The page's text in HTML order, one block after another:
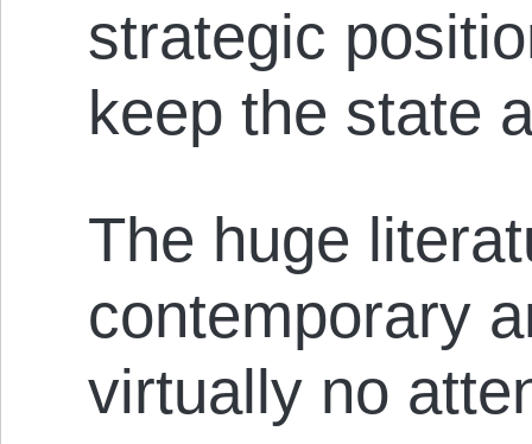
strategic
keep the state
The huge
contemporary
virtually no